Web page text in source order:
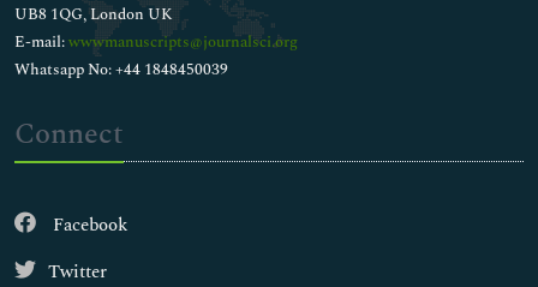
UB8 1QG, London UK
E-mail:wwwmanuscripts@journalsci.org
Whatsapp No: +44 1848450039
Connect
Facebook
Twitter